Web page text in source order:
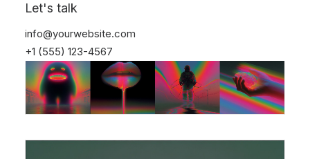
Let's talk
info@yourwebsite.com
+1 (555) 123-4567